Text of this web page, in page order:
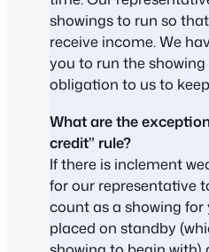
showings to run so
receive income. We
you to run the
obligation to us to
What are the
credit” rule?
If there is inclement
for our representative
count as a showing for
placed on standby